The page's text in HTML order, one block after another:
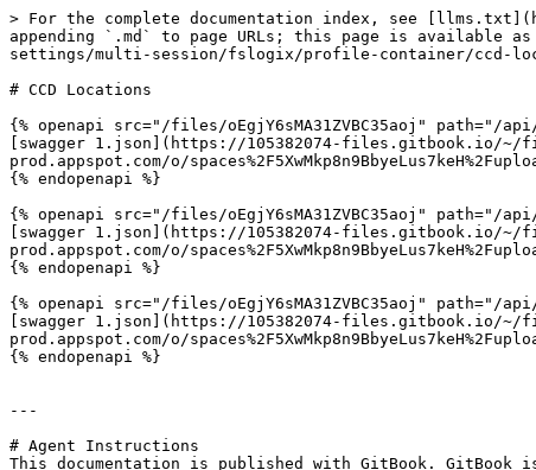
> For the complete documentation index, see
appending `.md` to page URLs; this page is available
settings/multi-session/fslogix/profile-container/ccd-
# CCD Locations
{% openapi src="/files/oEgjY6sMA31ZVBC35aoj" path="/
[swagger 1.json](https://105382074-files.gitbook.io/
prod.appspot.com/o/
{% endopenapi %}
{% openapi src="/files/oEgjY6sMA31ZVBC35aoj" path="/
[swagger 1.json](https://105382074-files.gitbook.io/
prod.appspot.com/o/
{% endopenapi %}
{% openapi src="/files/oEgjY6sMA31ZVBC35aoj" path="/
[swagger 1.json](https://105382074-files.gitbook.io/
prod.appspot.com/o/
{% endopenapi %}
---
# Agent Instructions
This documentation is published with GitBook. GitBook